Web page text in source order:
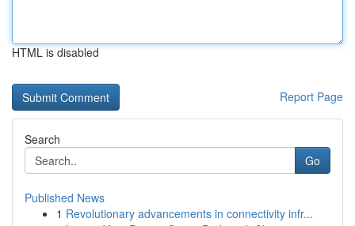
HTML is disabled
Report Page
Search
Go
Published News
1 Revolutionary advancements in connectivity infr...